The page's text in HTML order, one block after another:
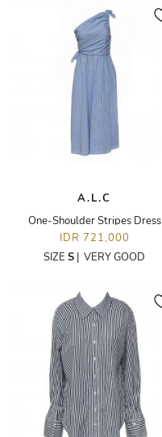
A.L.C
One-Shoulder Stripes Dress
IDR 721,000
SIZE S | VERY GOOD